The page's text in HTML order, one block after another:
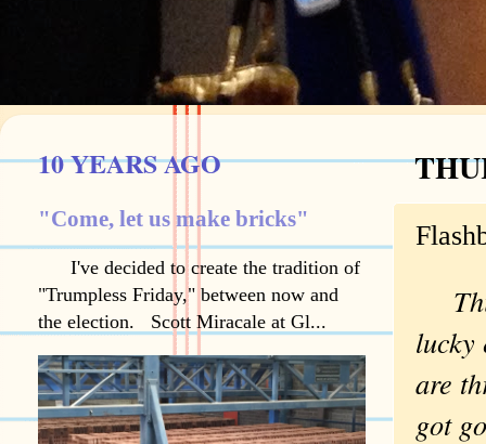
lucky
are
got
10 YEARS AGO
"Come, let us make bricks"
I've decided to create the tradition of
"Trumpless Friday," between now and
the election. Scott Miracale at Gl...